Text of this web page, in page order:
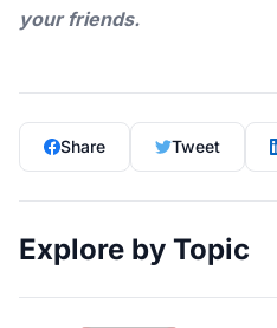
your friends.
Share Tweet
Explore by Topic